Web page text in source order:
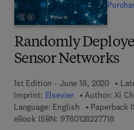
Randomly
Sensor Networks
1st Edition - June 18, 2020
Imprint: Elsevier Author: Xi
Language: English
Paperback
eBook ISBN: 97801282277189 7 8